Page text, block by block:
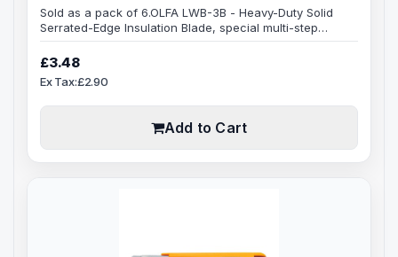
Sold as a pack of 6.OLFA LWB-3B - Heavy-Duty Solid
Serrated-Edge Insulation Blade, special multi-step
honing process.Blade Specification18mm Blade
Width100mm Blade Length0.5mm Blade ThicknessSolid
a plastic caseThe wave-shaped Serrated-Edge is best
suited for cutting porous materials, effortlessly cuts
£3.48
Ex Tax:£2.90
Add to Cart